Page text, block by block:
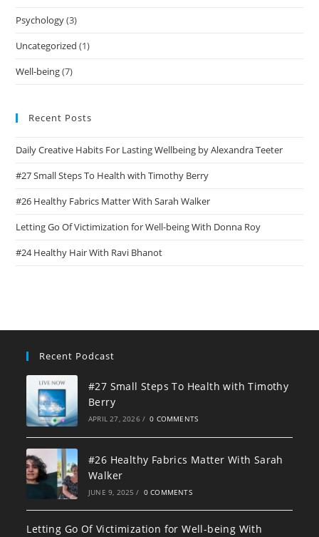
Psychology(3)
Uncategorized (1)
Well-being(7)
Recent Posts
Daily Creative Habits For Lasting Wellbeing by Alexandra Teeter
#27 Small Steps To Health with Timothy Berry
#26 Healthy Fabrics Matter With Sarah Walker
Letting Go Of Victimization for Well-being With Donna Roy
#24 Healthy Hair With Ravi Bhanot
Recent Podcast
#27 Small Steps To Health with Timothy
Berry
APRIL 27, 2026 / 0 COMMENTS
#26 Healthy Fabrics Matter With Sarah
Walker
JUNE 9, 2025 / 0 COMMENTS
Letting Go Of Victimization for Well-being With